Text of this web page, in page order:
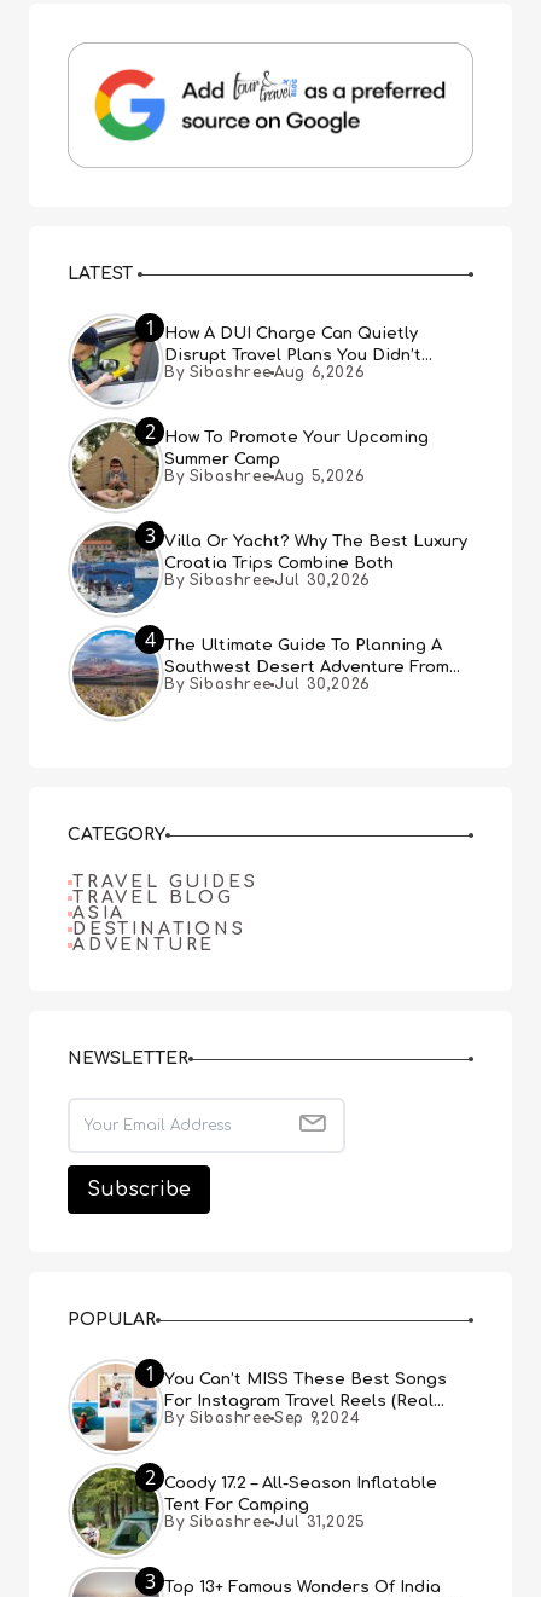
LATEST
1
How A DUI Charge Can Quietly
Disrupt Travel Plans You Didn’t
Expect
By Sibashree Aug 6,2026
2
How To Promote Your Upcoming
Summer Camp
By Sibashree Aug 5,2026
3 Villa Or Yacht? Why The Best Luxury
Croatia Trips Combine Both
By Sibashree Jul 30,2026
4
The Ultimate Guide To Planning A
Southwest Desert Adventure From
Las Vegas
By Sibashree Jul 30,2026
CATEGORY
TRAVEL GUIDES
TRAVEL BLOG
ASIA
DESTINATIONS
ADVENTURE
NEWSLETTER
POPULAR
1
You Can’t MISS These Best Songs
For Instagram Travel Reels (Real
People, Real Choice)
By Sibashree Sep 9,2024
2 Coody 17.2 – All-Season Inflatable
Tent For Camping
By Sibashree Jul 31,2025
3
Top 13+ Famous Wonders Of India